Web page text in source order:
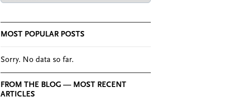
MOST POPULAR POSTS
Sorry. No data so far.
FROM THE BLOG — MOST RECENT
ARTICLES